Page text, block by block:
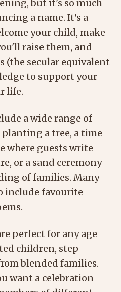
but it's so much
a name. It's a
your child, make
raise them, and
(the secular equivalent
to support your
life.
a wide range of
a tree, a time
where guests write
or a sand ceremony
of families. Many
include favourite
perfect for any age
children, step-
blended families.
want a celebration